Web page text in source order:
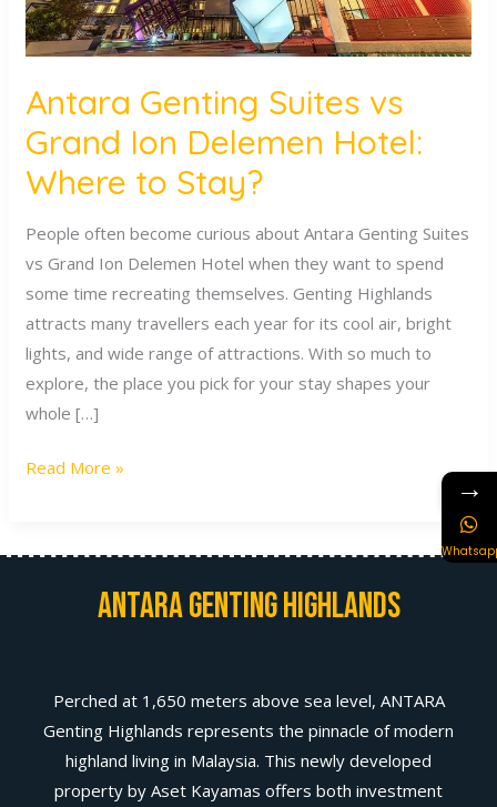
Antara Genting Suites vs
Grand Ion Delemen Hotel:
Where to Stay?
People often become curious about Antara Genting Suites
vs Grand Ion Delemen Hotel when they want to spend
some time recreating themselves. Genting Highlands
attracts many travellers each year for its cool air, bright
lights, and wide range of attractions. With so much to
explore, the place you pick for your stay shapes your
whole […]
Where
to
Read More »
Antara Genting Highlands
Perched at 1,650 meters above sea level, ANTARA
Genting Highlands represents the pinnacle of modern
highland living in Malaysia. This newly developed
property by Aset Kayamas offers both investment
→